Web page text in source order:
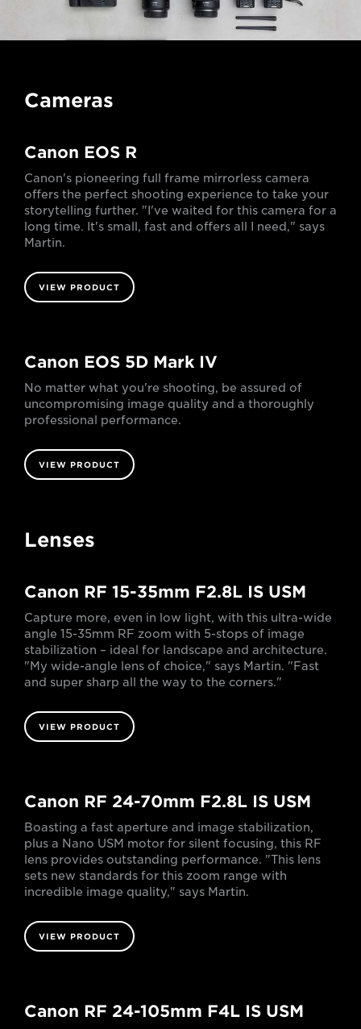
Cameras
Canon EOS R
Canon's pioneering full frame mirrorless camera
offers the perfect shooting experience to take your
storytelling further. "I've waited for this camera for a
long time. It's small, fast and offers all I need," says
Martin.
VIEW PRODUCT
Canon EOS 5D Mark IV
No matter what you're shooting, be assured of
uncompromising image quality and a thoroughly
professional performance.
VIEW PRODUCT
Lenses
Canon RF 15-35mm F2.8L IS USM
Capture more, even in low light, with this ultra-wide
angle 15-35mm RF zoom with 5-stops of image
stabilization – ideal for landscape and architecture.
"My wide-angle lens of choice," says Martin. "Fast
and super sharp all the way to the corners."
VIEW PRODUCT
Canon RF 24-70mm F2.8L IS USM
Boasting a fast aperture and image stabilization,
plus a Nano USM motor for silent focusing, this RF
lens provides outstanding performance. "This lens
sets new standards for this zoom range with
incredible image quality," says Martin.
VIEW PRODUCT
Canon RF 24-105mm F4L IS USM